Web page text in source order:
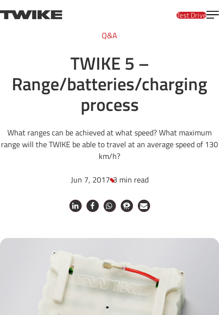
TWIKE
Test Drive
Q&A
TWIKE 5 –
Range/batteries/charging
process
What ranges can be achieved at what speed? What maximum
range will the TWIKE be able to travel at an average speed of 130
km/h?
Jun 7, 2017 3 min read